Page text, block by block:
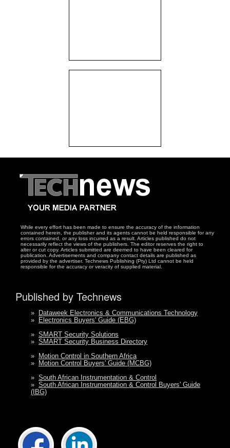
While every effort has been made to ensure the accuracy of the information
contained herein, the publisher and its agents cannot be held responsible for any
errors contained, or any loss incurred as a result. Articles published do not
necessarily reflect the views of the publishers. The editor reserves the right to
alter or cut copy. Articles submitted are deemed to have been cleared for
publication. Advertisements and company contact details are published as
provided by the advertiser. Technews Publishing (Pty) Ltd cannot be held
responsible for the accuracy or veracity of supplied material.
Published by Technews
»
Dataweek Electronics & Communications Technology
»
Electronics Buyers' Guide (EBG)
» SMART Security Solutions
» SMART Security Business Directory
»
Motion Control in Southern Africa
»
Motion Control Buyers' Guide (MCBG)
» South African Instrumentation & Control
» South African Instrumentation & Control Buyers' Guide
(IBG)